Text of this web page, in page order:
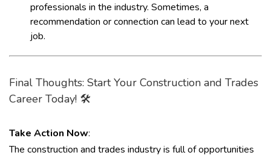
professionals in the industry. Sometimes, a
recommendation or connection can lead to your next
job.
Final Thoughts: Start Your Construction and Trades
Career Today! 🛠️
Take Action Now:
The construction and trades industry is full of opportunities